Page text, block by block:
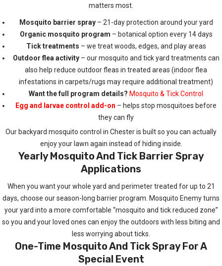
matters most.
Mosquito barrier spray– 21-day protection around your yard
Organic mosquito program – botanical option every 14 days
Tick treatments – we treat woods, edges, and play areas
Outdoor flea activity– our mosquito and tick yard treatments can
also help reduce outdoor fleas in treated areas (indoor flea
infestations in carpets/rugs may require additional treatment)
Want the full program details? Mosquito & Tick Control
Egg and larvae control add-on – helps stop mosquitoes before
they can fly
Our backyard mosquito control in Chester is built so you can actually
enjoy your lawn again instead of hiding inside.
Yearly Mosquito And Tick Barrier Spray
Applications
When you want your whole yard and perimeter treated for up to 21
days, choose our season-long barrier program. Mosquito Enemy turns
your yard into a more comfortable “mosquito and tick reduced zone”
so you and your loved ones can enjoy the outdoors with less biting and
less worrying about ticks.
One-Time Mosquito And Tick Spray For A
Special Event